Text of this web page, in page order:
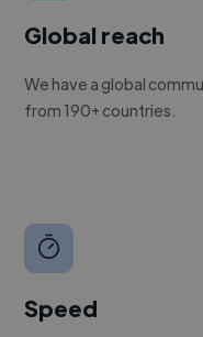
Global reach
We have a global
from 190+ countries.
Speed